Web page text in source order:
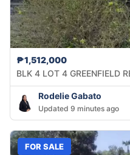
₱1,512,000
BLK 4 LOT 4 GREENFIELD
Rodelie Gabato
Updated 9 minutes ago
FOR SALE